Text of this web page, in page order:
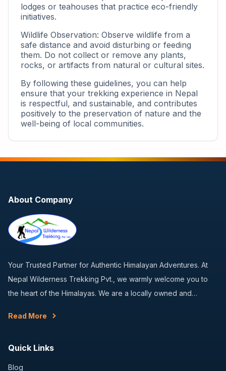
lodges or teahouses that practice eco-friendly
initiatives.
Wildlife Observation: Observe wildlife from a
safe distance and avoid disturbing or feeding
them. Do not collect or remove any plants,
rocks, or artifacts from natural or cultural sites.
By following these guidelines, you can help
ensure that your trekking experience in Nepal
is respectful, and sustainable, and contributes
positively to the preservation of nature and the
well-being of local communities.
About Company
Your Trusted Partner for Authentic Himalayan Adventures. At
Nepal Wilderness Trekking Pvt., we warmly welcome you to
the heart of the Himalayas. We are a locally owned and…
Read More
Quick Links
Blog